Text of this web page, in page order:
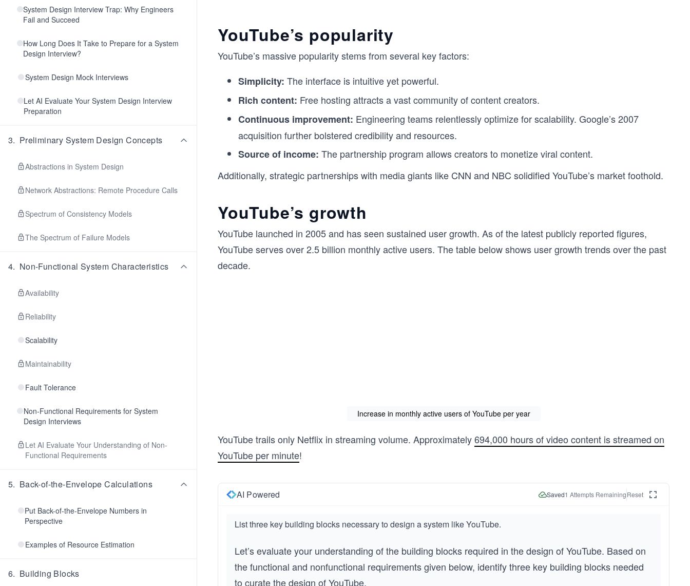
System Design Interview Trap: Why Engineers
Fail and Succeed
How Long Does It Take to Prepare for a System
Design Interview?
System Design Mock Interviews
Let AI Evaluate Your System Design Interview
Preparation
3. Preliminary System Design Concepts
Abstractions in System Design
Network Abstractions: Remote Procedure Calls
Spectrum of Consistency Models
The Spectrum of Failure Models
4. Non-Functional System Characteristics
Availability
Reliability
Scalability
Maintainability
Fault Tolerance
Non-Functional Requirements for System
Design Interviews
Let AI Evaluate Your Understanding of Non-
Functional Requirements
5. Back-of-the-Envelope Calculations
Put Back-of-the-Envelope Numbers in
Perspective
Examples of Resource Estimation
6. Building Blocks
YouTube’s popularity
YouTube’s massive popularity stems from several key factors:
Simplicity: The interface is intuitive yet powerful.
Rich content: Free hosting attracts a vast community of content creators.
Continuous improvement: Engineering teams relentlessly optimize for scalability. Google’s 2007
acquisition further bolstered credibility and resources.
Source of income: The partnership program allows creators to monetize viral content.
Additionally, strategic partnerships with media giants like CNN and NBC solidified YouTube’s market foothold.
YouTube’s growth
YouTube launched in 2005 and has seen sustained user growth. As of the latest publicly reported figures,
YouTube serves over 2.5 billion monthly active users. The table below shows user growth trends over the past
decade.
Increase in monthly active users of YouTube per year
YouTube trails only Netflix in streaming volume. Approximately694,000 hours of video content is streamed on
YouTube per minute!
AI Powered Saved1 Attempts RemainingReset
List three key building blocks necessary to design a system like YouTube.
Let’s evaluate your understanding of the building blocks required in the design of YouTube. Based on
the functional and nonfunctional requirements given below, identify three key building blocks needed
to curate the design of YouTube.